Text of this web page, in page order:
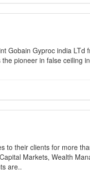
Gobain Gyproc india LTd
pioneer in false ceiling
to their clients for more
Markets, Wealth
are..